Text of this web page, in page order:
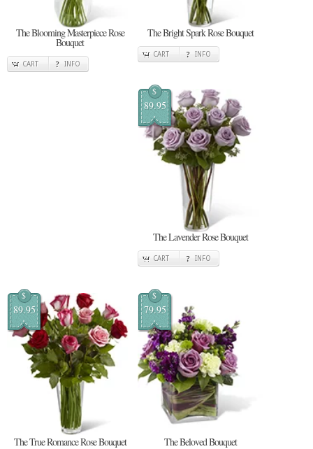
The Blooming Masterpiece Rose
Bouquet
CART INFO
The Bright Spark Rose Bouquet
CART INFO
$
89.95
The Lavender Rose Bouquet
CART INFO
$
89.95
The True Romance Rose Bouquet
$
79.95
The Beloved Bouquet